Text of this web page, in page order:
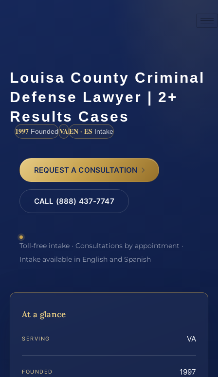
Louisa County Criminal
Defense Lawyer | 2+
Results Cases
1997 FoundedVAEN · ES Intake
REQUEST A CONSULTATION
CALL (888) 437-7747
Toll-free intake · Consultations by appointment ·
Intake available in English and Spanish
At a glance
SERVING VA
FOUNDED 1997